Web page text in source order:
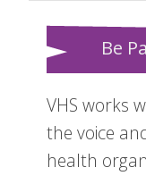
Be
VHS works
the voice
health